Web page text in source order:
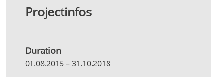
Projectinfos
Duration
01.08.2015–31.10.2018